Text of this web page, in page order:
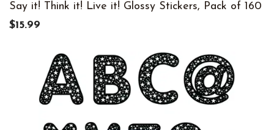
Say it! Think it! Live it! Glossy Stickers, Pack of 160
$15.99